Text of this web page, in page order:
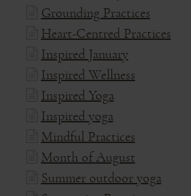
Grounding Practices
Heart-Centred Practices
Inspired January
Inspired Wellness
Inspired Yoga
Inspired yoga
Mindful Practices
Month of August
Summer outdoor yoga